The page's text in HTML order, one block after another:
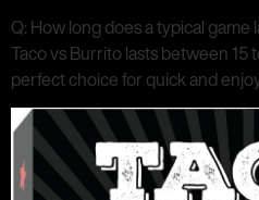
Q: How long does a typical game
Taco vs Burrito lasts between 15
perfect choice for quick and